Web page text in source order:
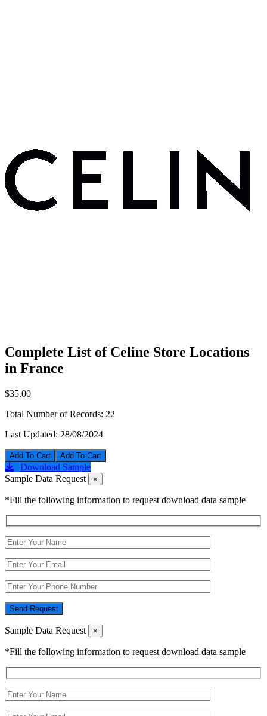
Complete List of Celine Store Locations
in France
$35.00
Total Number of Records: 22
Last Updated: 28/08/2024
Add To Cart
Download Sample
Sample Data Request
×
*Fill the following information to request download data sample
Send Request
Sample Data Request ×
*Fill the following information to request download data sample